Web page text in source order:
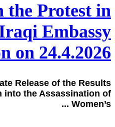
the Protest in
Embassy
on 24.4.2026
Release of the Results
into the Assassination of
Women’s ...